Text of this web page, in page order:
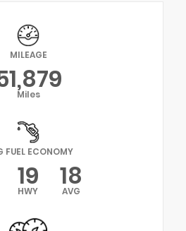
MILEAGE
Miles
FUEL ECONOMY
19
HWY 18
AVG